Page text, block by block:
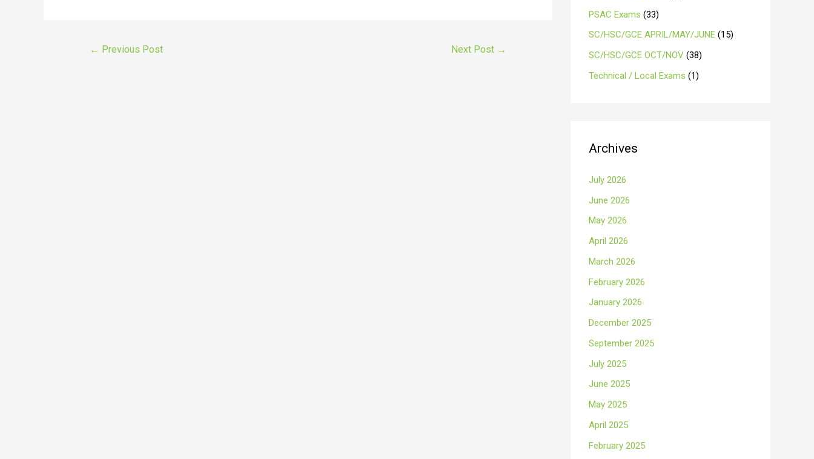
← Previous Post Next Post →
PSAC Exams (33)
SC/HSC/GCE APRIL/MAY/JUNE (15)
SC/HSC/GCE OCT/NOV (38)
Technical / Local Exams (1)
Archives
July 2026
June 2026
May 2026
April 2026
March 2026
February 2026
January 2026
December 2025
September 2025
July 2025
June 2025
May 2025
April 2025
February 2025